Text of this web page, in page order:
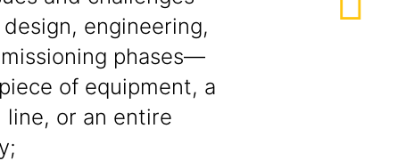
engineering,
phases—
of equipment, a
or an entire